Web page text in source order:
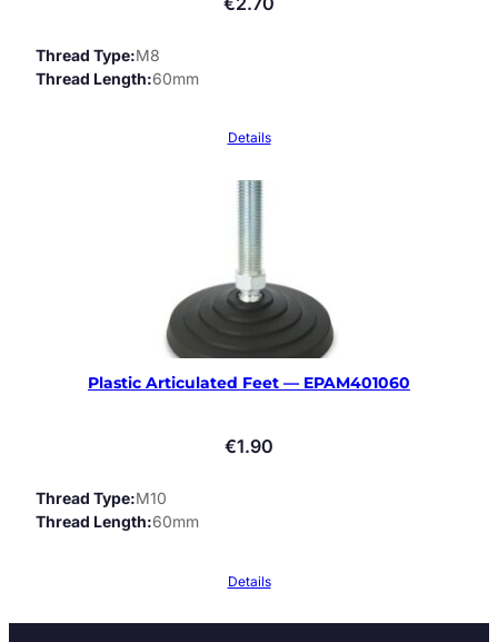
Thread Type M8
Thread Length 60mm
Details
Plastic Articulated Feet — EPAM401060
€1.90
Thread Type M10
Thread Length 60mm
Details